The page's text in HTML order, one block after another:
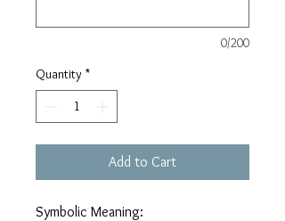
0/200
Quantity *
Add to Cart
Symbolic Meaning: